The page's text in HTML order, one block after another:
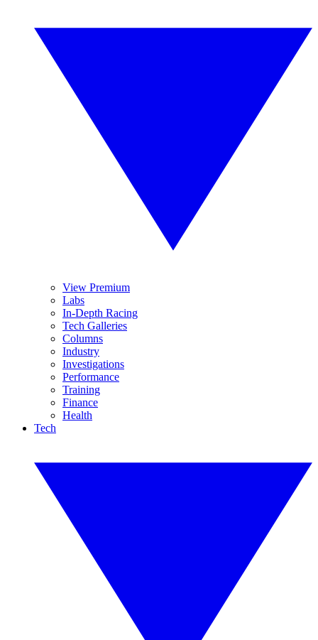
View Premium
Labs
In-Depth Racing
Tech Galleries
Columns
Industry
Investigations
Performance
Training
Finance
Health
Tech